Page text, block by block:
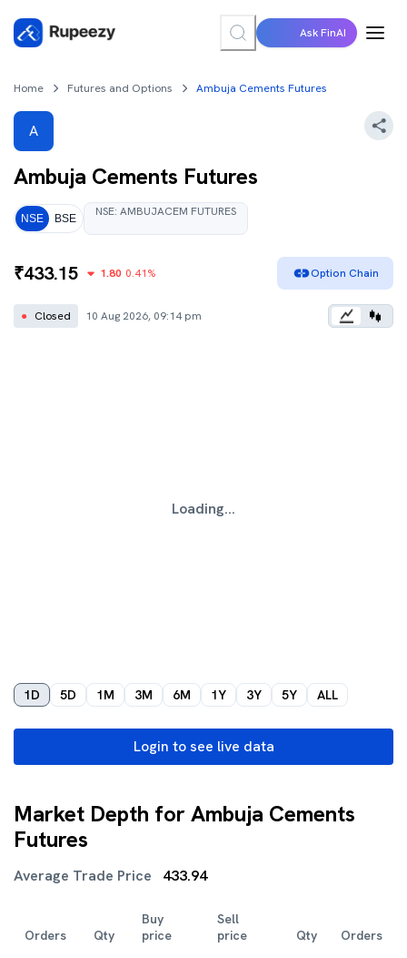
Ask FinAI
Home Futures and Options Ambuja Cements Futures
A
Ambuja Cements Futures
NSE BSE NSE: AMBUJACEM FUTURES
₹433.15 1.80 0.41% Option Chain
● Closed 10 Aug 2026, 09:14 pm
Loading...
1D 5D 1M 3M 6M 1Y 3Y 5Y ALL
Login to see live data
Market Depth for Ambuja Cements
Futures
Average Trade Price 433.94
Orders Qty
Buy
price
Sell
price
Qty Orders